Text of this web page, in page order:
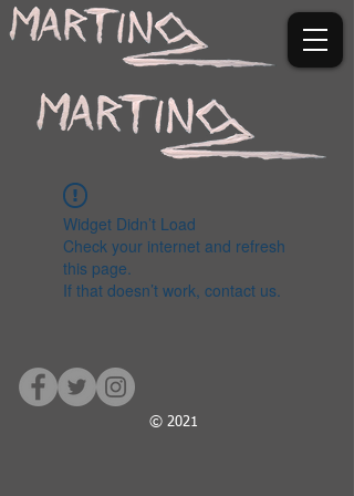
Widget Didn’t Load
Check your internet and refresh
this page.
If that doesn’t work, contact us.
© 2021